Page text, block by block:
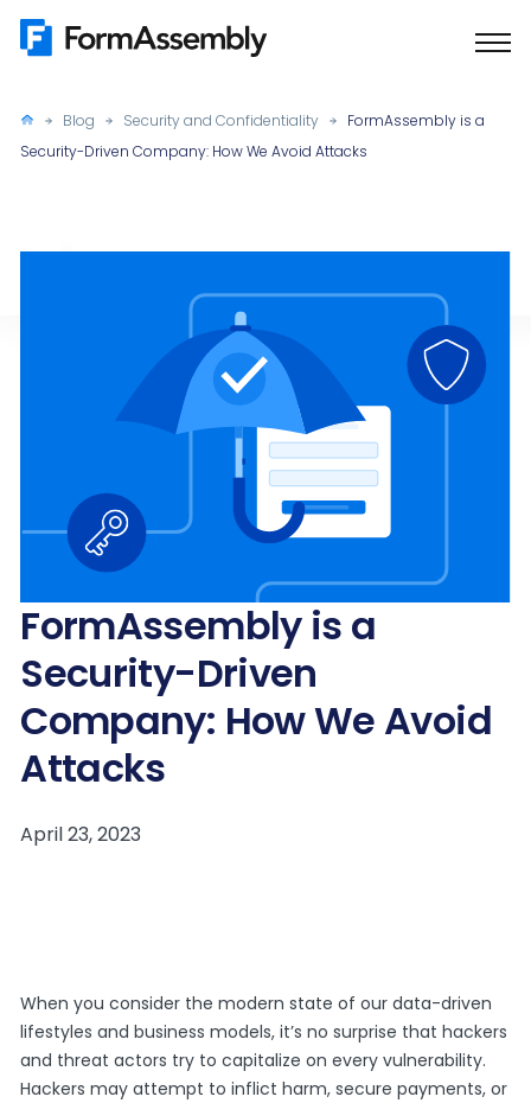
Skip
Blog Security and Confidentiality
FormAssembly is a
Security-Driven Company: How We Avoid Attacks
FormAssembly is a
Security-Driven
Company: How We Avoid
Attacks
When you consider the modern state of our data-driven
lifestyles and business models, it’s no surprise that hackers
and threat actors try to capitalize on every vulnerability.
Hackers may attempt to inflict harm, secure payments, or